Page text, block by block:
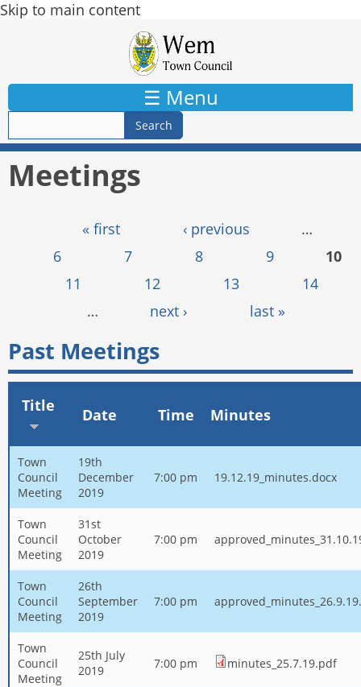
Skip to main content
☰ Menu
Meetings
« first ‹ previous
…
6
7 8 9
10
11
12 13
14
…
next › last »
Past Meetings
Title Date Time Minutes
Town
Council
Meeting
19th
December
2019
7:00 pm 19.12.19_minutes.docx
Town
Council
Meeting
31st
October
2019
7:00 pm
Town
Council
Meeting
26th
September
2019
7:00 pm
Town
Council
Meeting
25th July
2019
7:00 pm minutes_25.7.19.pdf